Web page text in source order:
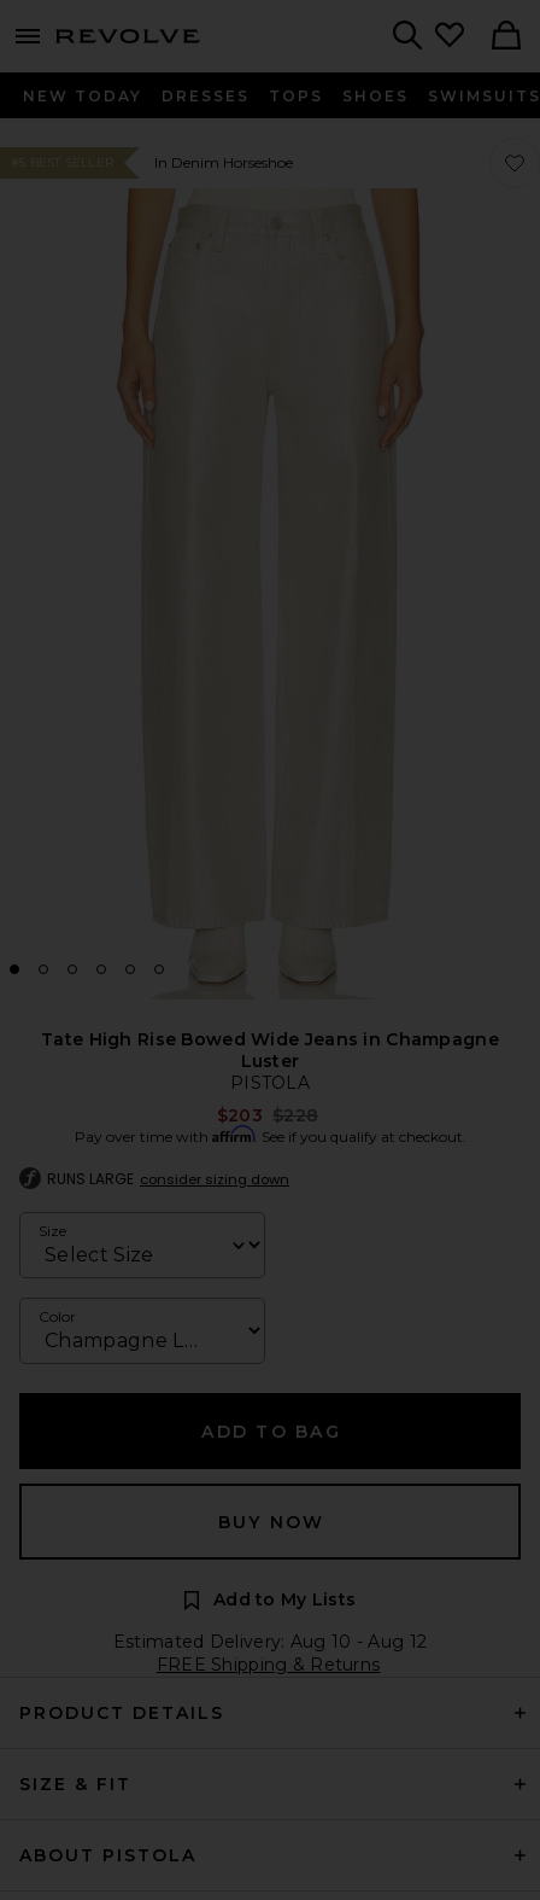
menu - shows more content
NEW TODAY DRESSES TOPS SHOES SWIMSUITS
#5 BEST SELLER In Denim Horseshoe
Tate High Rise Bowed Wide Jeans in Champagne
Luster
PISTOLA
$203 Previous price:
$228
Pay over time with Affirm. See if you qualify at checkout.
RUNS LARGE consider sizing down
Size
Color
ADD TO BAG
BUY NOW
Add to My Lists
Estimated Delivery: Aug 10 - Aug 12
FREE Shipping & Returns
PRODUCT DETAILS
SIZE & FIT
ABOUT PISTOLA